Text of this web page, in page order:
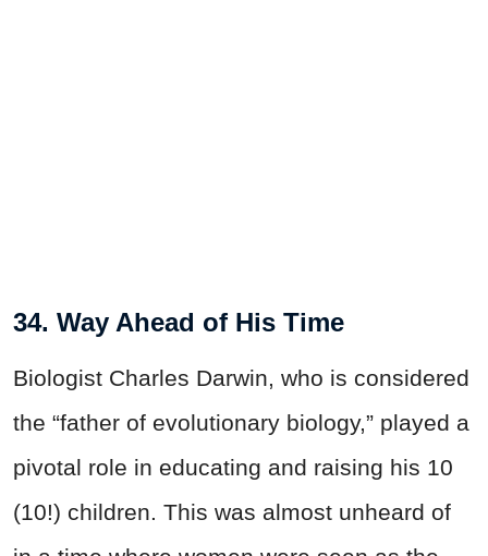
34. Way Ahead of His Time
Biologist Charles Darwin, who is considered
the “father of evolutionary biology,” played a
pivotal role in educating and raising his 10
(10!) children. This was almost unheard of